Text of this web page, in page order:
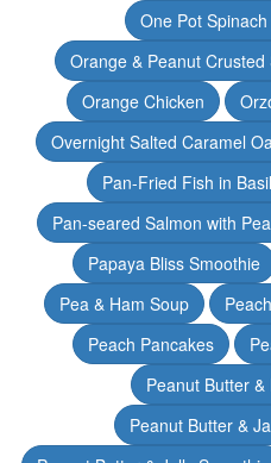
One Pot
Orange & Peanut Crusted
Orange Chicken
Overnight Salted Caramel
Pan-Fried Fish in
Pan-seared Salmon with
Papaya Bliss Smoothie
Pea & Ham Soup
Peach Pancakes
Peanut Butter
Peanut Butter &